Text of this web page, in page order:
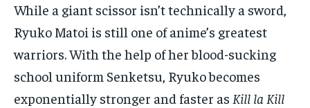
While a giant scissor isn’t technically a sword,
Ryuko Matoi is still one of anime’s greatest
warriors. With the help of her blood-sucking
school uniform Senketsu, Ryuko becomes
exponentially stronger and faster as Kill la Kill